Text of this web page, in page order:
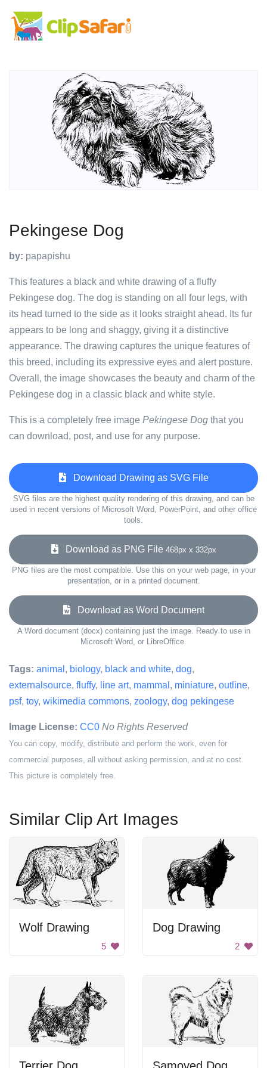
Pekingese Dog
by: papapishu
This features a black and white drawing of a fluffy
Pekingese dog. The dog is standing on all four legs, with
its head turned to the side as it looks straight ahead. Its fur
appears to be long and shaggy, giving it a distinctive
appearance. The drawing captures the unique features of
this breed, including its expressive eyes and alert posture.
Overall, the image showcases the beauty and charm of the
Pekingese dog in a classic black and white style.
This is a completely free image Pekingese Dog that you
can download, post, and use for any purpose.
Download Drawing as SVG File
SVG files are the highest quality rendering of this drawing, and can be
used in recent versions of Microsoft Word, PowerPoint, and other office
tools.
Download as PNG File 468px x 332px
PNG files are the most compatible. Use this on your web page, in your
presentation, or in a printed document.
Download as Word Document
A Word document (docx) containing just the image. Ready to use in
Microsoft Word, or LibreOffice.
Tags: animal , biology, black and white, dog,
externalsource, fluffy, line art, mammal , miniature, outline,
psf, toy, wikimedia commons, zoology, dog pekingese
Image License: CC0 No Rights Reserved
You can copy, modify, distribute and perform the work, even for
commercial purposes, all without asking permission, and at no cost.
This picture is completely free.
Similar Clip Art Images
Wolf Drawing
5
Dog Drawing
2